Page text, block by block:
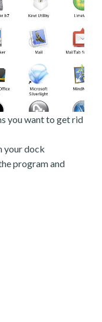
you want to get rid
your dock
program and